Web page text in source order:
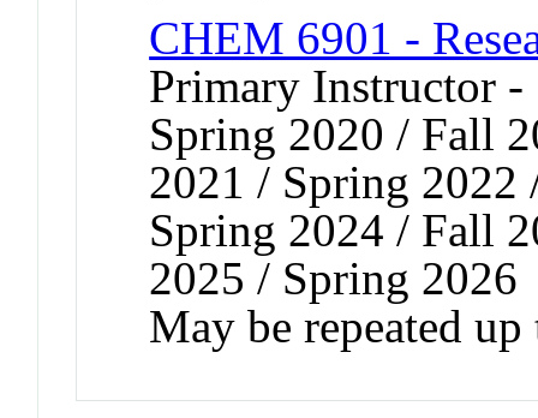
CHEM 6901 -
Primary Instructor
Spring 2020 / Fall
2021 / Spring
Spring 2024 / Fall
2025 / Spring 2026
May be repeated